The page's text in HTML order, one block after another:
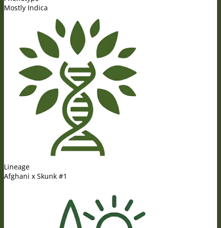
Mostly Indica
Lineage
Afghani x Skunk #1